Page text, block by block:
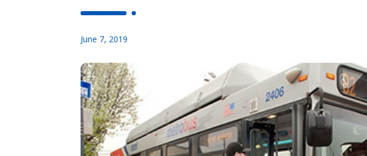
June 7, 2019